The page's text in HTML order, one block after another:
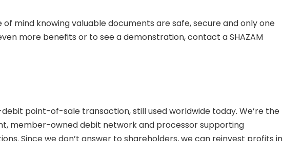
of mind knowing valuable documents are safe, secure and only one
more benefits or to see a demonstration, contact a SHAZAM
point-of-sale transaction, still used worldwide today. We’re the
member-owned debit network and processor supporting